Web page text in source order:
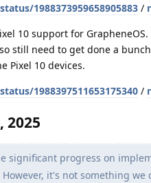
1988373959658905883 /
10 support for
still need to get done a
Pixel 10 devices.
1988397511653175340 /
2025
significant progress on
it's not something